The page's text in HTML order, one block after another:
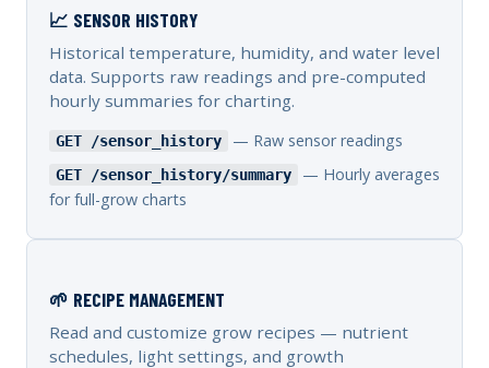
📈 SENSOR HISTORY
Historical temperature, humidity, and water level
data. Supports raw readings and pre-computed
hourly summaries for charting.
GET /sensor_history — Raw sensor readings
GET /sensor_history/summary
— Hourly averages
for full-grow charts
🌱 RECIPE MANAGEMENT
Read and customize grow recipes — nutrient
schedules, light settings, and growth